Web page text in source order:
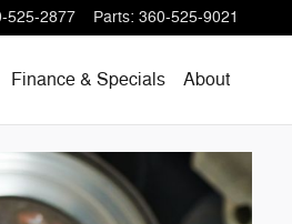
525-2877 Parts: 360-525-9021
Finance & Specials About